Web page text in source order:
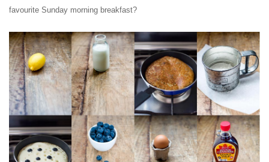
favourite Sunday morning breakfast?